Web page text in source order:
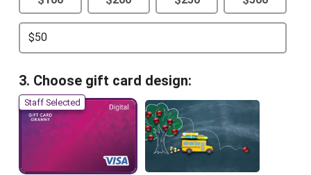
3. Choose gift card design:
Staff Selected